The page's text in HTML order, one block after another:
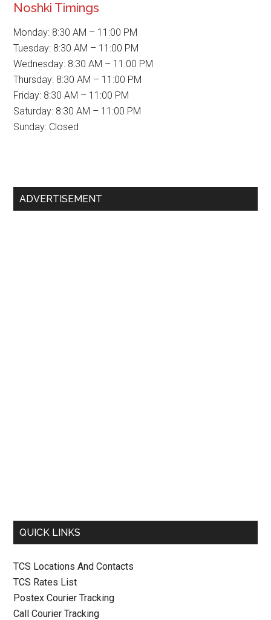
Noshki Timings
Monday: 8:30 AM – 11:00 PM
Tuesday: 8:30 AM – 11:00 PM
Wednesday: 8:30 AM – 11:00 PM
Thursday: 8:30 AM – 11:00 PM
Friday: 8:30 AM – 11:00 PM
Saturday: 8:30 AM – 11:00 PM
Sunday: Closed
Primary
ADVERTISEMENT
QUICK LINKS
TCS Locations And Contacts
TCS Rates List
Postex Courier Tracking
Call Courier Tracking